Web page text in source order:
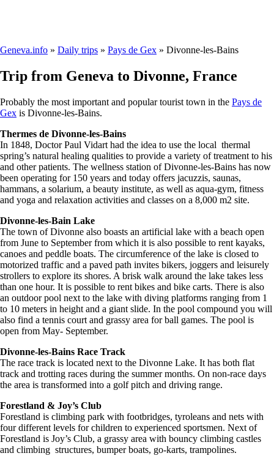
Geneva.info » Daily trips » Pays de Gex » Divonne-les-Bains
Trip from Geneva to Divonne, France
Probably the most important and popular tourist town in the Pays de
Gex is Divonne-les-Bains.
Thermes de Divonne-les-Bains
In 1848, Doctor Paul Vidart had the idea to use the local thermal
spring’s natural healing qualities to provide a variety of treatment to his
and other patients. The wellness station of Divonne-les-Bains has now
been operating for 150 years and today offers jacuzzis, saunas,
hammans, a solarium, a beauty institute, as well as aqua-gym, fitness
and yoga and relaxation activities and classes on a 8,000 m2 site.
Divonne-les-Bain Lake
The town of Divonne also boasts an artificial lake with a beach open
from June to September from which it is also possible to rent kayaks,
canoes and peddle boats. The circumference of the lake is closed to
motorized traffic and a paved path invites bikers, joggers and leisurely
strollers to explore its shores. A brisk walk around the lake takes less
than one hour. It is possible to rent bikes and bike carts. There is also
an outdoor pool next to the lake with diving platforms ranging from 1
to 10 meters in height and a giant slide. In the pool compound you will
also find a tennis court and grassy area for ball games. The pool is
open from May- September.
Divonne-les-Bains Race Track
The race track is located next to the Divonne Lake. It has both flat
track and trotting races during the summer months. On non-race days
the area is transformed into a golf pitch and driving range.
Forestland & Joy’s Club
Forestland is climbing park with footbridges, tyroleans and nets with
four different levels for children to experienced sportsmen. Next of
Forestland is Joy’s Club, a grassy area with bouncy climbing castles
and climbing structures, bumper boats, go-karts, trampolines.